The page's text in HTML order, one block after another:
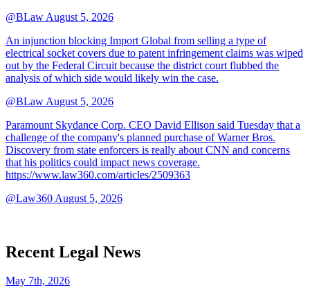
@BLaw August 5, 2026
An injunction blocking Import Global from selling a type of
electrical socket covers due to patent infringement claims was wiped
out by the Federal Circuit because the district court flubbed the
analysis of which side would likely win the case.
@BLaw August 5, 2026
Paramount Skydance Corp. CEO David Ellison said Tuesday that a
challenge of the company's planned purchase of Warner Bros.
Discovery from state enforcers is really about CNN and concerns
that his politics could impact news coverage.
https://www.law360.com/articles/2509363
@Law360 August 5, 2026
Recent Legal News
May 7th, 2026